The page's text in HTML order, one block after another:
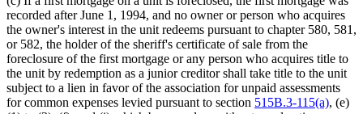
recorded after June 1, 1994, and no owner or person who acquires
the owner's interest in the unit redeems pursuant to chapter 580, 581,
or 582, the holder of the sheriff's certificate of sale from the
foreclosure of the first mortgage or any person who acquires title to
the unit by redemption as a junior creditor shall take title to the unit
subject to a lien in favor of the association for unpaid assessments
for common expenses levied pursuant to section 515B.3-115(a), (e)